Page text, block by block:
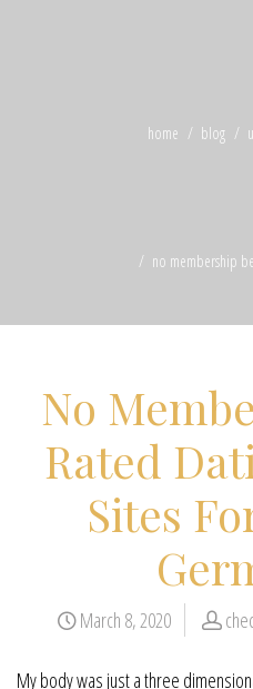
home blog
no membership
No
Rated
Sites
March 8, 2020
My body was just a three